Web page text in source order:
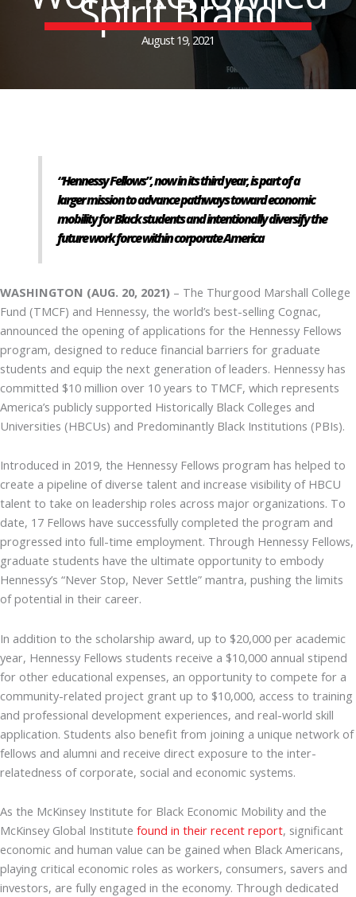
Spirit Brand
August 19, 2021
“Hennessy Fellows”, now in its third year, is part of a
larger mission to advance pathways toward economic
mobility for Black students and intentionally diversify the
future work force within corporate America
WASHINGTON (AUG. 20, 2021) – The Thurgood Marshall College
Fund (TMCF) and Hennessy, the world’s best-selling Cognac,
announced the opening of applications for the Hennessy Fellows
program, designed to reduce financial barriers for graduate
students and equip the next generation of leaders. Hennessy has
committed $10 million over 10 years to TMCF, which represents
America’s publicly supported Historically Black Colleges and
Universities (HBCUs) and Predominantly Black Institutions (PBIs).
Introduced in 2019, the Hennessy Fellows program has helped to
create a pipeline of diverse talent and increase visibility of HBCU
talent to take on leadership roles across major organizations. To
date, 17 Fellows have successfully completed the program and
progressed into full-time employment. Through Hennessy Fellows,
graduate students have the ultimate opportunity to embody
Hennessy’s “Never Stop, Never Settle” mantra, pushing the limits
of potential in their career.
In addition to the scholarship award, up to $20,000 per academic
year, Hennessy Fellows students receive a $10,000 annual stipend
for other educational expenses, an opportunity to compete for a
community-related project grant up to $10,000, access to training
and professional development experiences, and real-world skill
application. Students also benefit from joining a unique network of
fellows and alumni and receive direct exposure to the inter-
relatedness of corporate, social and economic systems.
As the McKinsey Institute for Black Economic Mobility and the
McKinsey Global Institute found in their recent report, significant
economic and human value can be gained when Black Americans,
playing critical economic roles as workers, consumers, savers and
investors, are fully engaged in the economy. Through dedicated